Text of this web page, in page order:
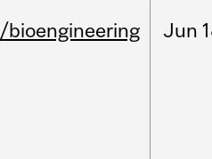
/bioengineering Jun